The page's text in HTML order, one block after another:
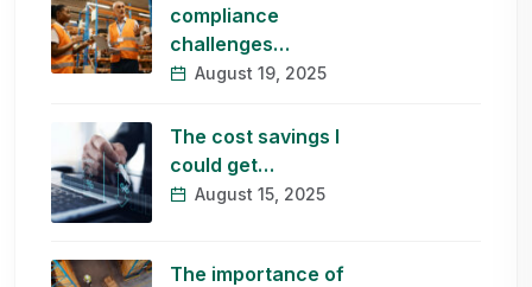
compliance
challenges…
August 19, 2025
The cost savings I
could get…
August 15, 2025
The importance of